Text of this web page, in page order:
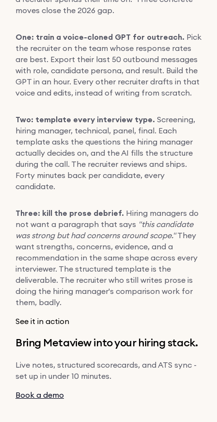
moves close the 2026 gap.
One: train a voice-cloned GPT for outreach. Pick
the recruiter on the team whose response rates
are best. Export their last 50 outbound messages
with role, candidate persona, and result. Build the
GPT in an hour. Every other recruiter drafts in that
voice and edits, instead of writing from scratch.
Two: template every interview type. Screening,
hiring manager, technical, panel, final. Each
template asks the questions the hiring manager
actually decides on, and the AI fills the structure
during the call. The recruiter reviews and ships.
Forty minutes back per candidate, every
candidate.
Three: kill the prose debrief. Hiring managers do
not want a paragraph that says "this candidate
was strong but had concerns around scope."They
want strengths, concerns, evidence, and a
recommendation in the same shape across every
interviewer. The structured template is the
deliverable. The recruiter who still writes prose is
doing the hiring manager's comparison work for
them, badly.
See it in action
Bring Metaview into your hiring stack.
Live notes, structured scorecards, and ATS sync -
set up in under 10 minutes.
Book a demo